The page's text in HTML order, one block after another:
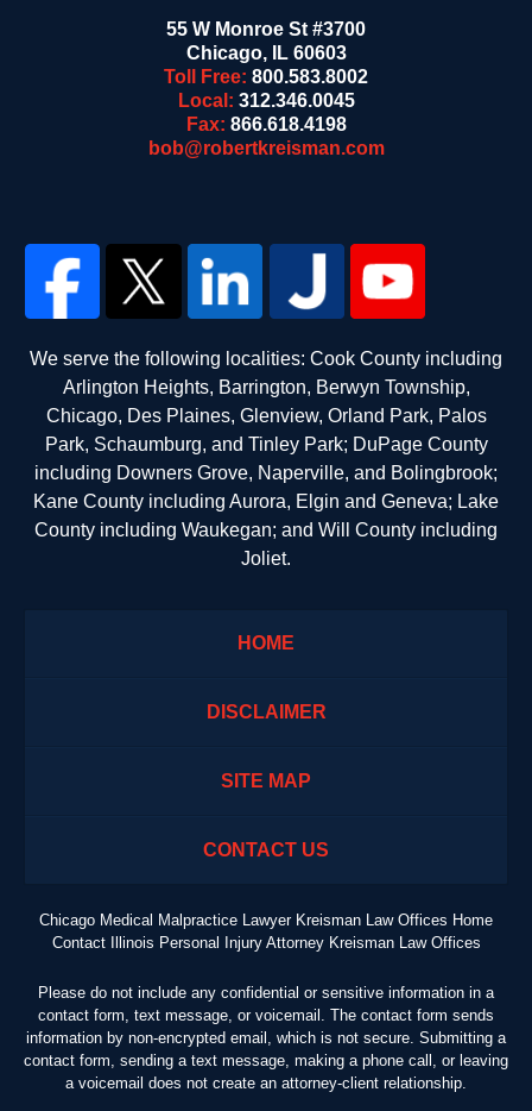
55 W Monroe St #3700
Chicago, IL 60603
Toll Free: 800.583.8002
Local: 312.346.0045
Fax: 866.618.4198
bob@robertkreisman.com
We serve the following localities: Cook County including
Arlington Heights, Barrington, Berwyn Township,
Chicago, Des Plaines, Glenview, Orland Park, Palos
Park, Schaumburg, and Tinley Park; DuPage County
including Downers Grove, Naperville, and Bolingbrook;
Kane County including Aurora, Elgin and Geneva; Lake
County including Waukegan; and Will County including
Joliet.
HOME
DISCLAIMER
SITE MAP
CONTACT US
Chicago Medical Malpractice Lawyer Kreisman Law Offices Home
Contact Illinois Personal Injury Attorney Kreisman Law Offices
Please do not include any confidential or sensitive information in a
contact form, text message, or voicemail. The contact form sends
information by non-encrypted email, which is not secure. Submitting a
contact form, sending a text message, making a phone call, or leaving
a voicemail does not create an attorney-client relationship.